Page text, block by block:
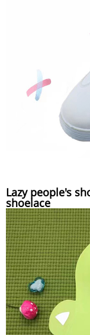
Lazy people's
shoelace